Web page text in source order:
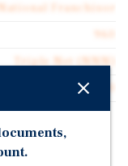
National Franchisor
Triple Net (NNN)
$102.00